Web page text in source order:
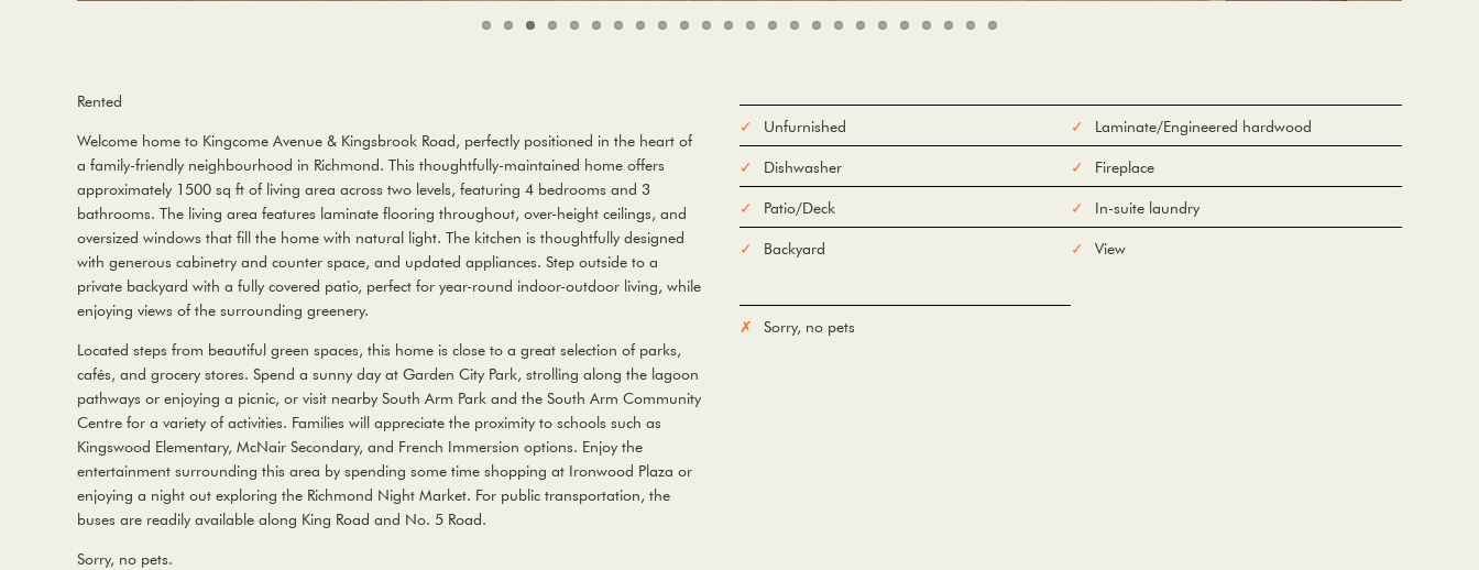
Rented
Welcome home to Kingcome Avenue & Kingsbrook Road, perfectly positioned in the heart of
a family-friendly neighbourhood in Richmond. This thoughtfully-maintained home offers
approximately 1500 sq ft of living area across two levels, featuring 4 bedrooms and 3
bathrooms. The living area features laminate flooring throughout, over-height ceilings, and
oversized windows that fill the home with natural light. The kitchen is thoughtfully designed
with generous cabinetry and counter space, and updated appliances. Step outside to a
private backyard with a fully covered patio, perfect for year-round indoor-outdoor living, while
enjoying views of the surrounding greenery.
Located steps from beautiful green spaces, this home is close to a great selection of parks,
cafés, and grocery stores. Spend a sunny day at Garden City Park, strolling along the lagoon
pathways or enjoying a picnic, or visit nearby South Arm Park and the South Arm Community
Centre for a variety of activities. Families will appreciate the proximity to schools such as
Kingswood Elementary, McNair Secondary, and French Immersion options. Enjoy the
entertainment surrounding this area by spending some time shopping at Ironwood Plaza or
enjoying a night out exploring the Richmond Night Market. For public transportation, the
buses are readily available along King Road and No. 5 Road.
Sorry, no pets.
Unfurnished Laminate/Engineered hardwood
Dishwasher Fireplace
Patio/Deck In-suite laundry
Backyard View
Sorry, no pets